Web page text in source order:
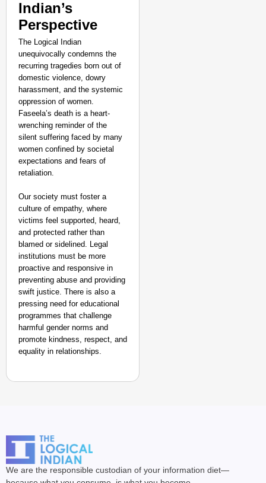
Indian’s
Perspective
The Logical Indian
unequivocally condemns the
recurring tragedies born out of
domestic violence, dowry
harassment, and the systemic
oppression of women.
Faseela’s death is a heart-
wrenching reminder of the
silent suffering faced by many
women confined by societal
expectations and fears of
retaliation.
Our society must foster a
culture of empathy, where
victims feel supported, heard,
and protected rather than
blamed or sidelined. Legal
institutions must be more
proactive and responsive in
preventing abuse and providing
swift justice. There is also a
pressing need for educational
programmes that challenge
harmful gender norms and
promote kindness, respect, and
equality in relationships.
We are the responsible custodian of your information diet—